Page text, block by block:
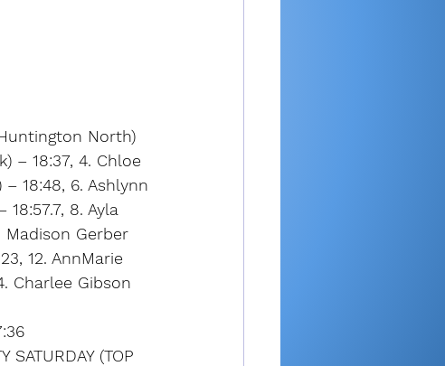
North)
– 18:37, 4. Chloe
18:48, 6. Ashlynn
8. Ayla
Madison Gerber
12. AnnMarie
Charlee Gibson
SATURDAY (TOP